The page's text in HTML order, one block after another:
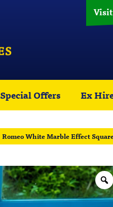
Special Offers Ex
Romeo White Marble Effect